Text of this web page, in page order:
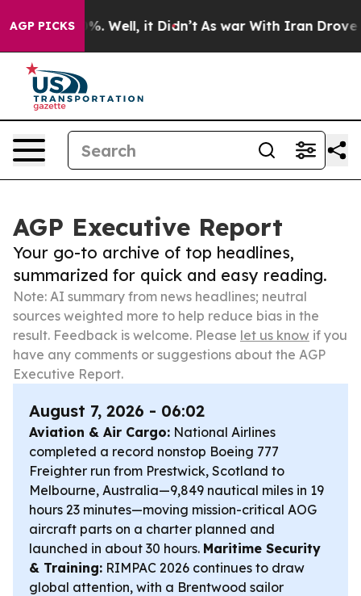
AGP PICKS
40%. Well, it Didn’t As war With Iran Drove oil
AGP Executive Report
Your go-to archive of top headlines,
summarized for quick and easy reading.
Note: AI summary from news headlines; neutral
sources weighted more to help reduce bias in the
result. Feedback is welcome. Please let us know if you
have any comments or suggestions about the AGP
Executive Report.
August 7, 2026 - 06:02
Aviation & Air Cargo: National Airlines
completed a record nonstop Boeing 777
Freighter run from Prestwick, Scotland to
Melbourne, Australia—9,849 nautical miles in 19
hours 23 minutes—moving mission-critical AOG
aircraft parts on a charter planned and
launched in about 30 hours. Maritime Security
& Training: RIMPAC 2026 continues to draw
global attention, with a Brentwood sailor